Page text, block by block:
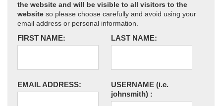
the website and will be visible to all visitors to the
website so please choose carefully and avoid using your
email address or personal information.
FIRST NAME: LAST NAME:
EMAIL ADDRESS: USERNAME (i.e.
johnsmith) :